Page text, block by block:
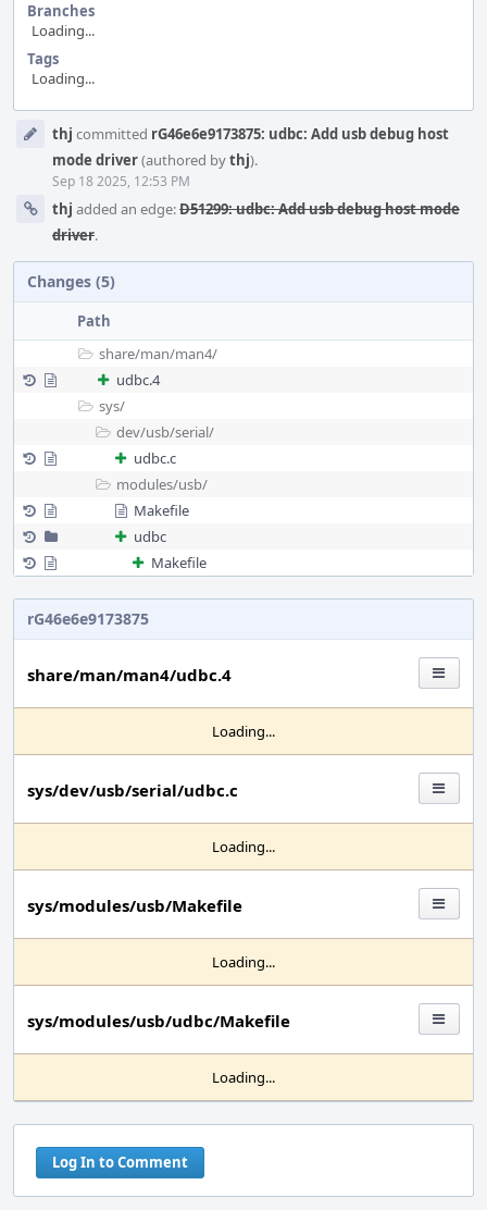
Branches
Loading...
Tags
Loading...
Timeline
thj committed rG46e6e9173875: udbc: Add usb debug host
mode driver(authored bythj).
Sep 18 2025, 12:53 PM
thj added an edge:D51299: udbc: Add usb debug host mode
driver.
Changes (5)
Path
share/man/man4/
udbc.4
sys/
dev/usb/serial/
udbc.c
modules/usb/
Makefile
udbc
Makefile
rG46e6e9173875
share/man/man4/udbc.4
Loading...
sys/dev/usb/serial/udbc.c
Loading...
sys/modules/usb/Makefile
Loading...
sys/modules/usb/udbc/Makefile
Loading...
Log In to Comment